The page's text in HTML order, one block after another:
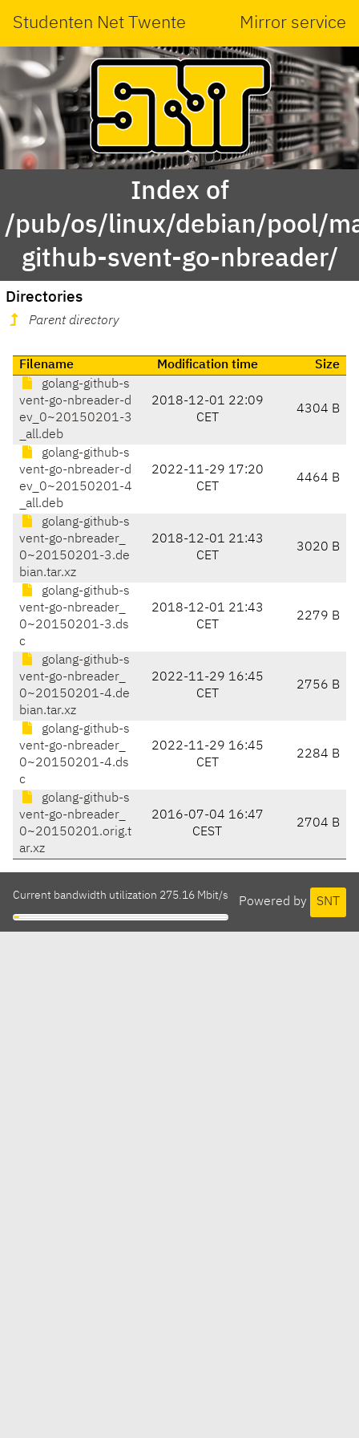
Studenten Net Twente Mirror service
Index of
/pub/os/linux/debian/pool/
github-svent-go-nbreader/
Directories
Parent directory
Filename Modification time
Size
golang-github-s
vent-go-nbreader-d
ev_0~20150201-3
_all.deb
2018-12-01 22:09
CET
4304 B
golang-github-s
vent-go-nbreader-d
ev_0~20150201-4
_all.deb
2022-11-29 17:20
CET
4464 B
golang-github-s
vent-go-nbreader_
0~20150201-3.de
bian.tar.xz
2018-12-01 21:43
CET
3020 B
golang-github-s
vent-go-nbreader_
0~20150201-3.ds
c
2018-12-01 21:43
CET
2279 B
golang-github-s
vent-go-nbreader_
0~20150201-4.de
bian.tar.xz
2022-11-29 16:45
CET
2756 B
golang-github-s
vent-go-nbreader_
0~20150201-4.ds
c
2022-11-29 16:45
CET
2284 B
golang-github-s
vent-go-nbreader_
0~20150201.orig.t
ar.xz
2016-07-04 16:47
CEST
2704 B
Powered by SNT
Current bandwidth utilization 275.16 Mbit/s